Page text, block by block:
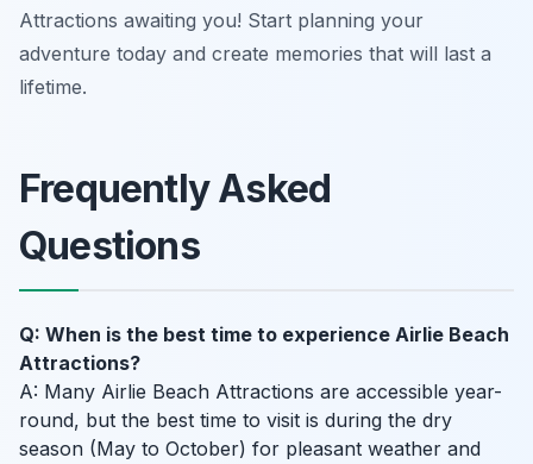
Attractions awaiting you! Start planning your
adventure today and create memories that will last a
lifetime.
Frequently Asked
Questions
Q: When is the best time to experience Airlie Beach
Attractions?
A: Many Airlie Beach Attractions are accessible year-
round, but the best time to visit is during the dry
season (May to October) for pleasant weather and